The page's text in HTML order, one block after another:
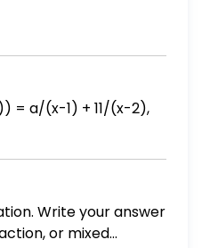
= a/(x-1) + 11/(x-2),
Write your answer
or mixed